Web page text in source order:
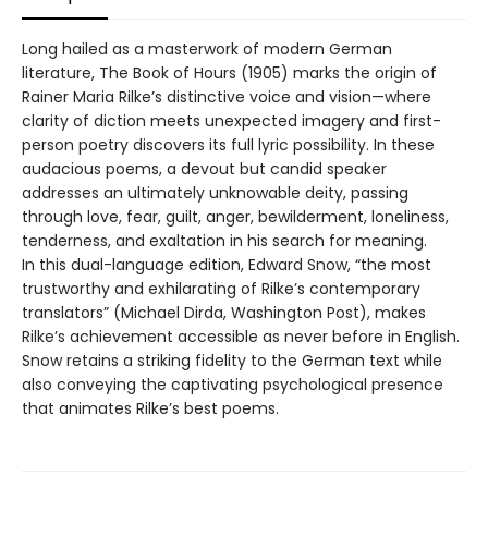
Long hailed as a masterwork of modern German
literature, The Book of Hours (1905) marks the origin of
Rainer Maria Rilke’s distinctive voice and vision—where
clarity of diction meets unexpected imagery and first-
person poetry discovers its full lyric possibility. In these
audacious poems, a devout but candid speaker
addresses an ultimately unknowable deity, passing
through love, fear, guilt, anger, bewilderment, loneliness,
tenderness, and exaltation in his search for meaning.
In this dual-language edition, Edward Snow, “the most
trustworthy and exhilarating of Rilke’s contemporary
translators” (Michael Dirda, Washington Post), makes
Rilke’s achievement accessible as never before in English.
Snow retains a striking fidelity to the German text while
also conveying the captivating psychological presence
that animates Rilke’s best poems.